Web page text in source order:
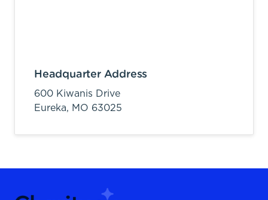
Headquarter Address
600 Kiwanis Drive
Eureka, MO 63025